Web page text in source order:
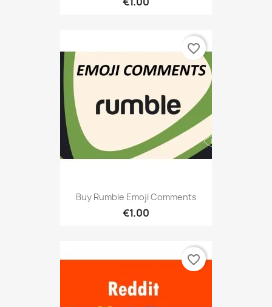
Buy Rumble Emoji Comments
€1.00
favorite_border
favorite_border